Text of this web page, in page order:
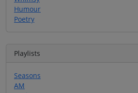
Humour
Poetry
Playlists
Seasons
AM